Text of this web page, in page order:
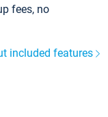
fees, no
included features